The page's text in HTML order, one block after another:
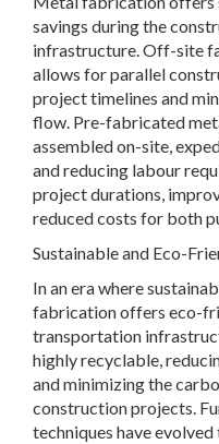
savings during the
infrastructure. Off-site
allows for parallel
project timelines and
flow. Pre-fabricated
assembled on-site,
and reducing labour
project durations,
reduced costs for both
Sustainable and Eco-
In an era where
fabrication offers eco-
transportation
highly recyclable,
and minimizing the
construction projects.
techniques have